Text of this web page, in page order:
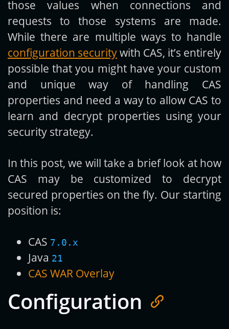
those values when connections and
requests to those systems are made.
While there are multiple ways to handle
configuration securitywith CAS, it’s entirely
possible that you might have your custom
and unique way of handling CAS
properties and need a way to allow CAS to
learn and decrypt properties using your
security strategy.
In this post, we will take a brief look at how
CAS may be customized to decrypt
secured properties on the fly. Our starting
position is:
CAS 7.0.x
Java 21
CAS WAR Overlay
Configuration